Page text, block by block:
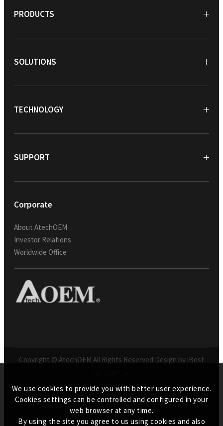
PRODUCTS
SOLUTIONS
TECHNOLOGY
SUPPORT
Corporate
About AtechOEM
Investor Relations
Worldwide Office
Copyright © AtechOEM All Rights Reserved.Design by iBest
We use cookies to provide you with better user experience.
Cookies settings can be controlled and configured in your
web browser at any time.
By using the site you agree to us using cookies and also